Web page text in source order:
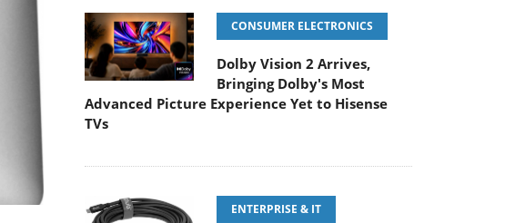
CONSUMER ELECTRONICS
Dolby Vision 2 Arrives,
Bringing Dolby's Most
Advanced Picture Experience Yet to Hisense
TVs
ENTERPRISE & IT